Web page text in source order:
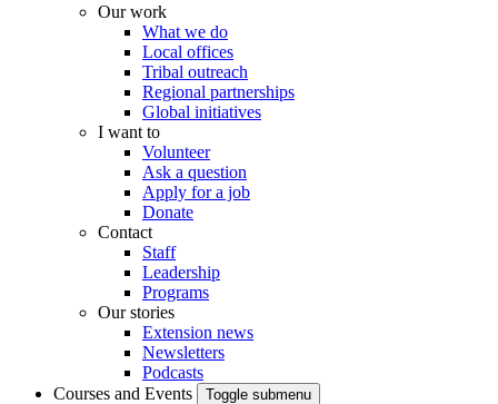
Our work
What we do
Local offices
Tribal outreach
Regional partnerships
Global initiatives
I want to
Volunteer
Ask a question
Apply for a job
Donate
Contact
Staff
Leadership
Programs
Our stories
Extension news
Newsletters
Podcasts
Courses and Events
Toggle submenu